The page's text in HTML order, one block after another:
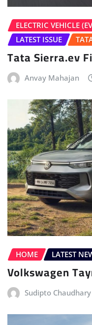
Anvay Mahajan
HOME LATEST
Volkswagen
Sudipto Chaudhary